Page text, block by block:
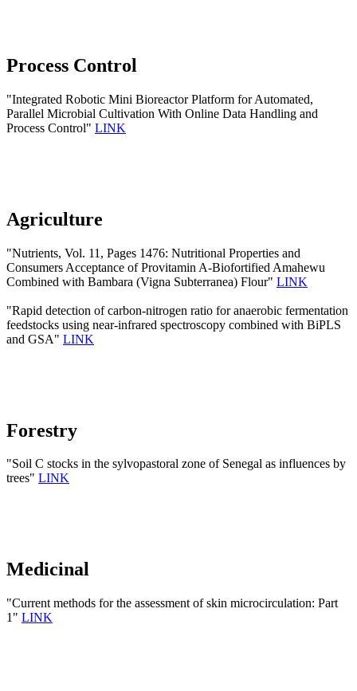
Process Control
"Integrated Robotic Mini Bioreactor Platform for Automated,
Parallel Microbial Cultivation With Online Data Handling and
Process Control" LINK
Agriculture
"Nutrients, Vol. 11, Pages 1476: Nutritional Properties and
Consumers Acceptance of Provitamin A-Biofortified Amahewu
Combined with Bambara (Vigna Subterranea) Flour" LINK
"Rapid detection of carbon-nitrogen ratio for anaerobic fermentation
feedstocks using near-infrared spectroscopy combined with BiPLS
and GSA" LINK
Forestry
"Soil C stocks in the sylvopastoral zone of Senegal as influences by
trees" LINK
Medicinal
"Current methods for the assessment of skin microcirculation: Part
1" LINK